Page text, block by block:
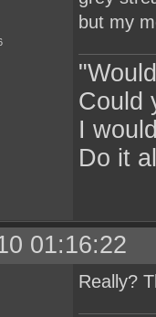
but my
Could
I
Do it
01:16:22
Really?